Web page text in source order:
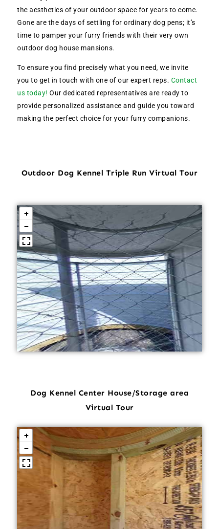
the aesthetics of your outdoor space for years to come.
Gone are the days of settling for ordinary dog pens; it’s
time to pamper your furry friends with their very own
outdoor dog house mansions.
To ensure you find precisely what you need, we invite
you to get in touch with one of our expert reps. Contact
us today! Our dedicated representatives are ready to
provide personalized assistance and guide you toward
making the perfect choice for your furry companions.
Outdoor Dog Kennel Triple Run Virtual Tour
Dog Kennel Center House/Storage area
Virtual Tour